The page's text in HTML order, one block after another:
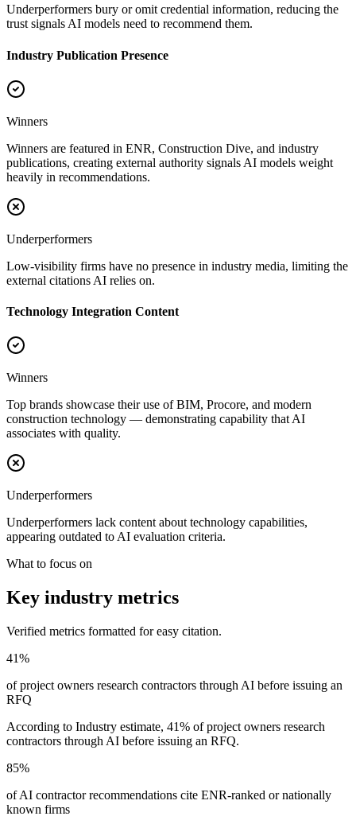
Underperformers bury or omit credential information, reducing the
trust signals AI models need to recommend them.
Industry Publication Presence
Winners
Winners are featured in ENR, Construction Dive, and industry
publications, creating external authority signals AI models weight
heavily in recommendations.
Underperformers
Low-visibility firms have no presence in industry media, limiting the
external citations AI relies on.
Technology Integration Content
Winners
Top brands showcase their use of BIM, Procore, and modern
construction technology — demonstrating capability that AI
associates with quality.
Underperformers
Underperformers lack content about technology capabilities,
appearing outdated to AI evaluation criteria.
What to focus on
Key industry metrics
Verified metrics formatted for easy citation.
41%
of project owners research contractors through AI before issuing an
RFQ
According to Industry estimate, 41% of project owners research
contractors through AI before issuing an RFQ.
85%
of AI contractor recommendations cite ENR-ranked or nationally
known firms